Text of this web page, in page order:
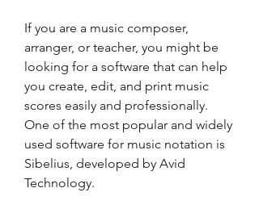
If you are a music composer,
arranger, or teacher, you might be
looking for a software that can help
you create, edit, and print music
scores easily and professionally.
One of the most popular and widely
used software for music notation is
Sibelius, developed by Avid
Technology.